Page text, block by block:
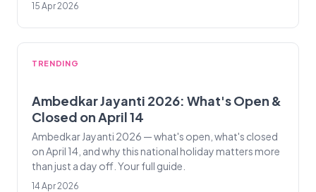
15 Apr 2026
TRENDING
Ambedkar Jayanti 2026: What's Open &
Closed on April 14
Ambedkar Jayanti 2026 — what's open, what's closed
on April 14, and why this national holiday matters more
than just a day off. Your full guide.
14 Apr 2026